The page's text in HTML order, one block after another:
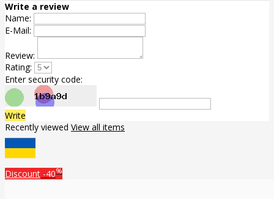
Write a review
Name:
E-Mail:
Review:
Rating:
Enter security code:
Write
Recently viewed View all items
Discount -40%